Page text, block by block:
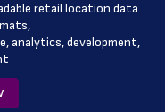
retail location data
analytics, development,